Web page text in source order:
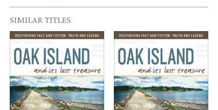
SIMILAR TITLES